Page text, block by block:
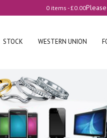
0 items -£0.00
STOCK WESTERN UNION